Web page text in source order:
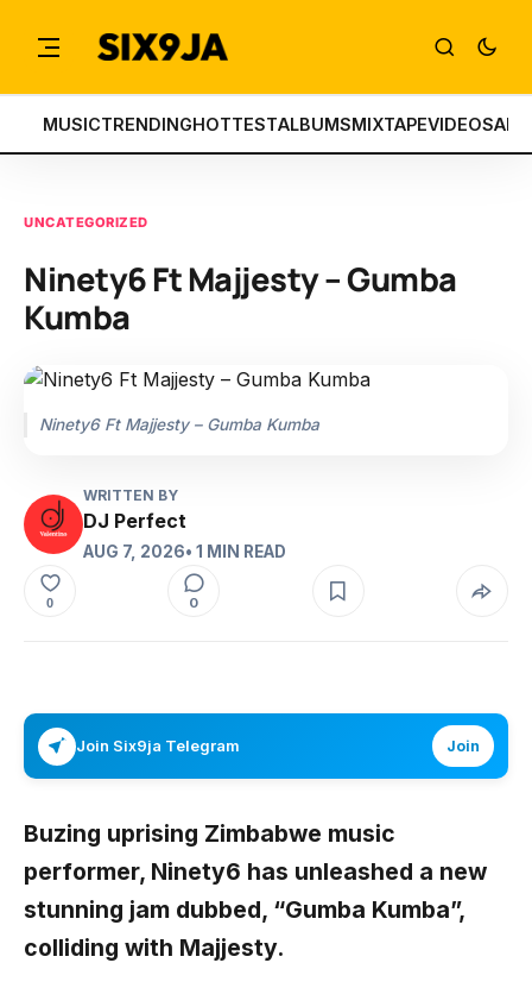
MUSICTRENDINGHOTTESTALBUMSMIXTAPEVIDEOS
UNCATEGORIZED
Ninety6 Ft Majjesty – Gumba
Kumba
Ninety6 Ft Majjesty – Gumba Kumba
WRITTEN BY
DJ Perfect
AUG 7, 2026• 1 MIN READ
0 0
Join Six9ja Telegram Join
Buzing uprising Zimbabwe music
performer, Ninety6 has unleashed a new
stunning jam dubbed, “Gumba Kumba”,
colliding with Majjesty.